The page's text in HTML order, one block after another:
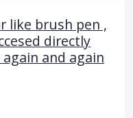
like brush pen ,
directly
and again